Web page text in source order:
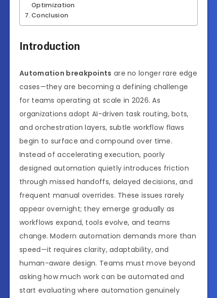
Optimization
Conclusion
Introduction
Automation breakpoints are no longer rare edge
cases—they are becoming a defining challenge
for teams operating at scale in 2026. As
organizations adopt AI-driven task routing, bots,
and orchestration layers, subtle workflow flaws
begin to surface and compound over time.
Instead of accelerating execution, poorly
designed automation quietly introduces friction
through missed handoffs, delayed decisions, and
frequent manual overrides. These issues rarely
appear overnight; they emerge gradually as
workflows expand, tools evolve, and teams
change. Modern automation demands more than
speed—it requires clarity, adaptability, and
human-aware design. Teams must move beyond
asking how much work can be automated and
start evaluating where automation genuinely